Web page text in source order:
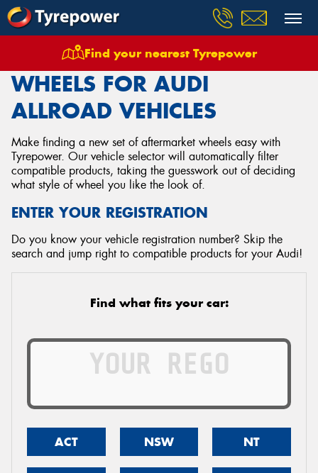
Find your nearest Tyrepower
Wheels Vehicles Audi Allroad
WHEELS FOR AUDI
ALLROAD VEHICLES
Make finding a new set of aftermarket wheels easy with
Tyrepower. Our vehicle selector will automatically filter
compatible products, taking the guesswork out of deciding
what style of wheel you like the look of.
ENTER YOUR REGISTRATION
Do you know your vehicle registration number? Skip the
search and jump right to compatible products for your Audi!
Find what fits your car:
ACT NSW NT